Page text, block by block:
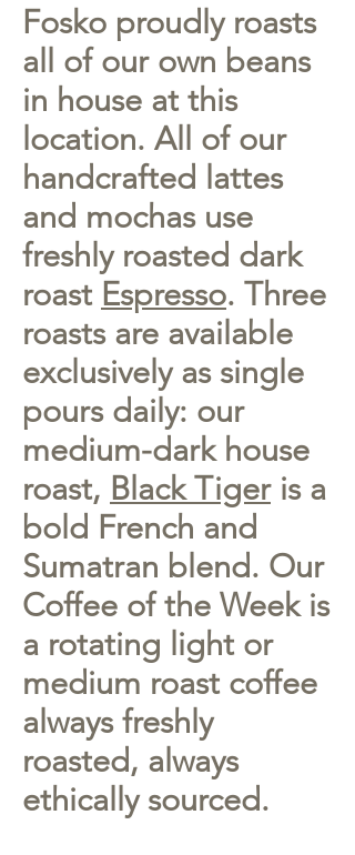
Fosko proudly roasts
all of our own beans
in house at this
location. All of our
handcrafted lattes
and mochas use
freshly roasted dark
roast Espresso. Three
roasts are available
exclusively as single
pours daily: our
medium-dark house
roast, Black Tigeris a
bold French and
Sumatran blend. Our
Coffee of the Week is
a rotating light or
medium roast coffee
always freshly
roasted, always
ethically sourced.